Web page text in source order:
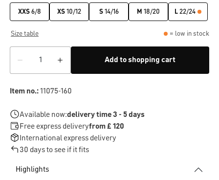
XXS 6/8 XS 10/12 S14/16 M 18/20 L 22/24
Size table = low in stock
Add to shopping cart
Item no.:11075-160
Available now:delivery time 3 - 5 days
Free express deliveryfrom £ 120
International express delivery
30 days to see if it fits
Highlights